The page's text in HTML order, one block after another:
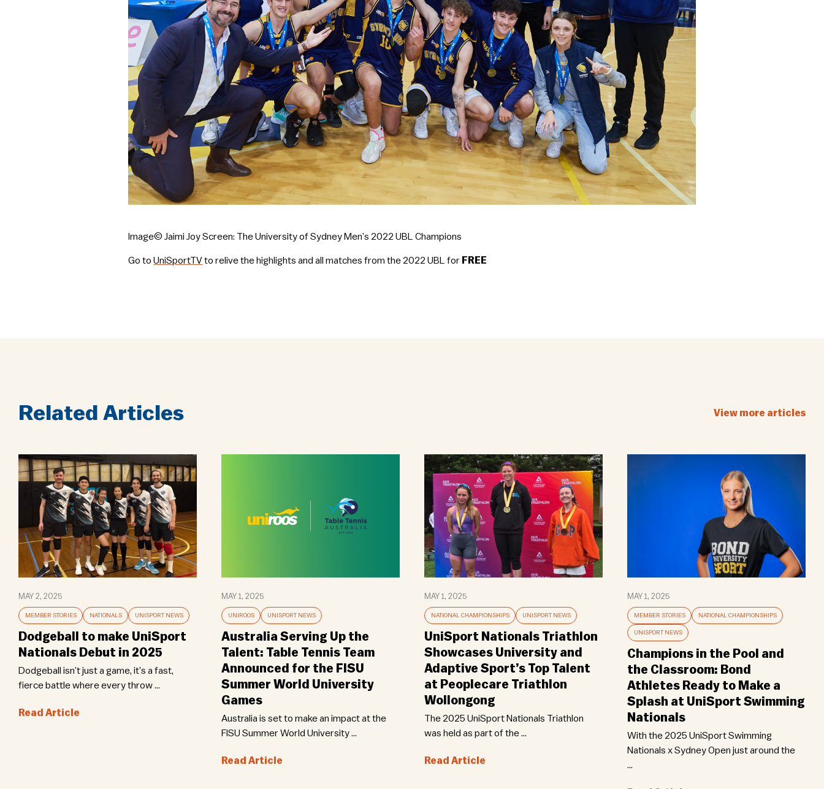
Image© Jaimi Joy Screen: The University of Sydney Men’s 2022 UBL Champions
Go toUniSportTVto relive the highlights and all matches from the 2022 UBL for FREE
Related Articles View more articles
MAY 2, 2025
MEMBER STORIES NATIONALS UNISPORT NEWS
Dodgeball to make UniSport
Nationals Debut in 2025
Dodgeball isn’t just a game, it’s a fast,
fierce battle where every throw ...
Read Article
MAY 1, 2025
UNIROOS UNISPORT NEWS
Australia Serving Up the
Talent: Table Tennis Team
Announced for the FISU
Summer World University
Games
Australia is set to make an impact at the
FISU Summer World University ...
Read Article
MAY 1, 2025
NATIONAL CHAMPIONSHIPS UNISPORT NEWS
UniSport Nationals Triathlon
Showcases University and
Adaptive Sport’s Top Talent
at Peoplecare Triathlon
Wollongong
The 2025 UniSport Nationals Triathlon
was held as part of the ...
Read Article
MAY 1, 2025
MEMBER STORIES NATIONAL CHAMPIONSHIPS
UNISPORT NEWS
Champions in the Pool and
the Classroom: Bond
Athletes Ready to Make a
Splash at UniSport Swimming
Nationals
With the 2025 UniSport Swimming
Nationals x Sydney Open just around the
...